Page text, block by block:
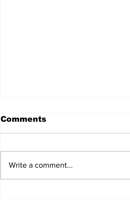
Comments
Write a comment...